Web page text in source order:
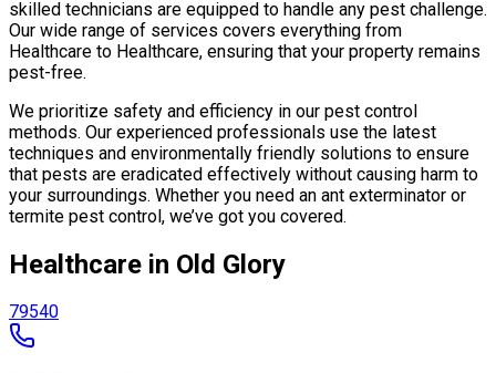
skilled technicians are equipped to handle any pest challenge.
Our wide range of services covers everything from
Healthcare to Healthcare, ensuring that your property remains
pest-free.
We prioritize safety and efficiency in our pest control
methods. Our experienced professionals use the latest
techniques and environmentally friendly solutions to ensure
that pests are eradicated effectively without causing harm to
your surroundings. Whether you need an ant exterminator or
termite pest control, we’ve got you covered.
Healthcare in Old Glory
79540